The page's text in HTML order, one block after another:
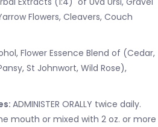
Flowers, Cleavers, Couch
Flower Essence Blend of (Cedar,
St Johnwort, Wild Rose),
ADMINISTER ORALLY twice daily.
mouth or mixed with 2 oz. or more